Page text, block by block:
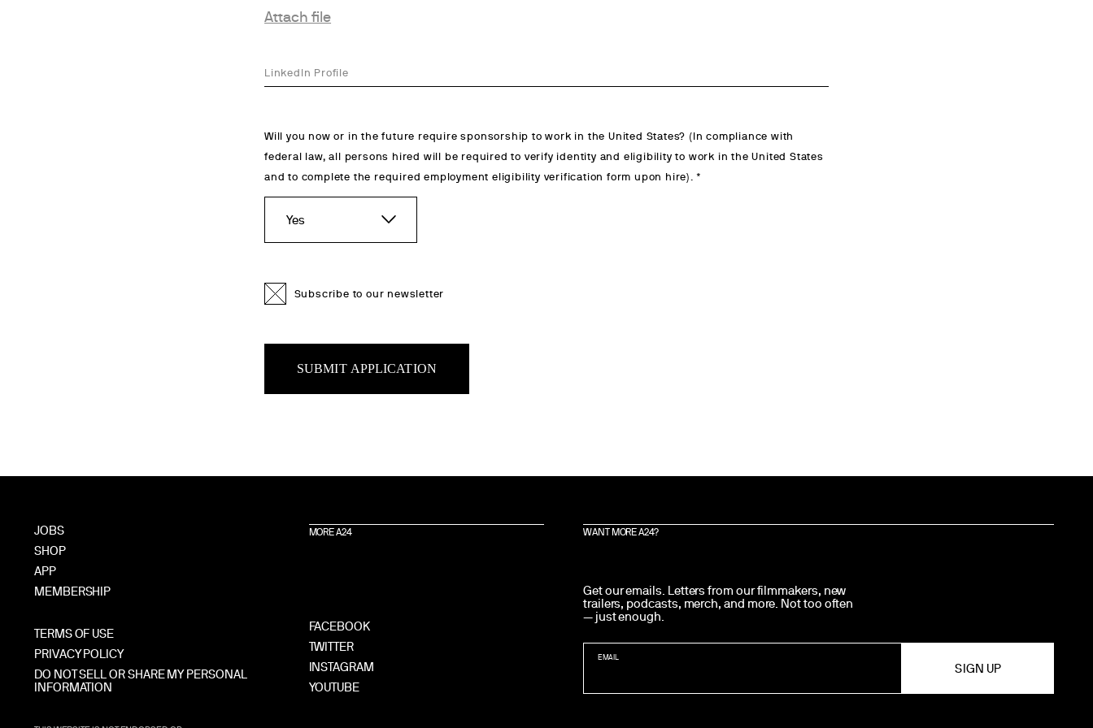
Attach file
LinkedIn Profile
Will you now or in the future require sponsorship to work in the United States? (In compliance with
federal law, all persons hired will be required to verify identity and eligibility to work in the United States
and to complete the required employment eligibility verification form upon hire).
Subscribe to our newsletter
SUBMIT APPLICATION
JOBS
SHOP
APP
MEMBERSHIP
TERMS OF USE
PRIVACY POLICY
DO NOT SELL OR SHARE MY PERSONAL
INFORMATION
MORE A24
FACEBOOK
TWITTER
INSTAGRAM
YOUTUBE
WANT MORE A24?
Get our emails. Letters from our filmmakers, new
trailers, podcasts, merch, and more. Not too often
— just enough.
EMAIL